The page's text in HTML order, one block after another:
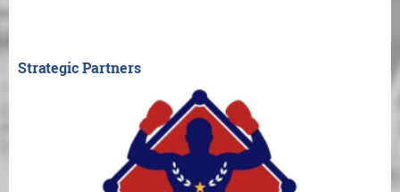
Strategic Partners